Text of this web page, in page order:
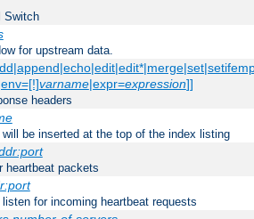
Switch
for upstream data.
varname|expr=expression]]
headers
be inserted at the top of the index listing
heartbeat packets
for incoming heartbeat requests